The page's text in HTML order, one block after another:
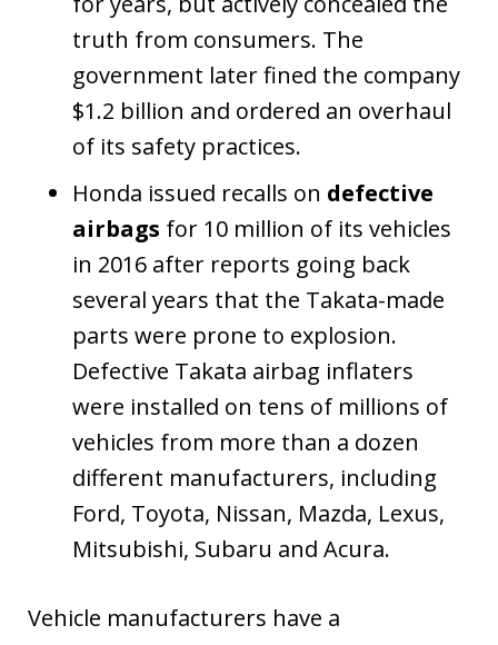
truth from consumers. The
government later fined the company
$1.2 billion and ordered an overhaul
of its safety practices.
Honda issued recalls on defective
airbags for 10 million of its vehicles
in 2016 after reports going back
several years that the Takata-made
parts were prone to explosion.
Defective Takata airbag inflaters
were installed on tens of millions of
vehicles from more than a dozen
different manufacturers, including
Ford, Toyota, Nissan, Mazda, Lexus,
Mitsubishi, Subaru and Acura.
Vehicle manufacturers have a